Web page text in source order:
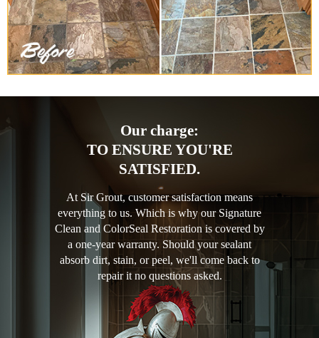
Our charge:
TO ENSURE YOU'RE
SATISFIED.
At Sir Grout, customer satisfaction means
everything to us. Which is why our Signature
Clean and ColorSeal Restoration is covered by
a one-year warranty. Should your sealant
absorb dirt, stain, or peel, we'll come back to
repair it no questions asked.